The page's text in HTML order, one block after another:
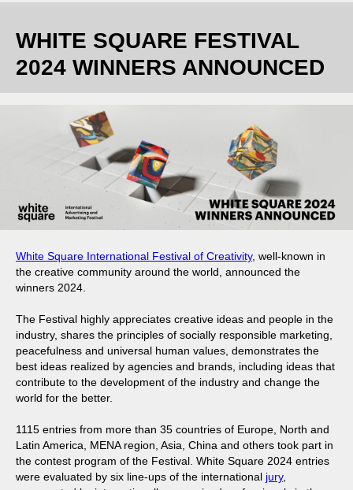
WHITE SQUARE FESTIVAL
2024 WINNERS ANNOUNCED
White Square International Festival of Creativity, well-known in
the creative community around the world, announced the
winners 2024.
The Festival highly appreciates creative ideas and people in the
industry, shares the principles of socially responsible marketing,
peacefulness and universal human values, demonstrates the
best ideas realized by agencies and brands, including ideas that
contribute to the development of the industry and change the
world for the better.
1115 entries from more than 35 countries of Europe, North and
Latin America, MENA region, Asia, China and others took part in
the contest program of the Festival. White Square 2024 entries
were evaluated by six line-ups of the international jury,